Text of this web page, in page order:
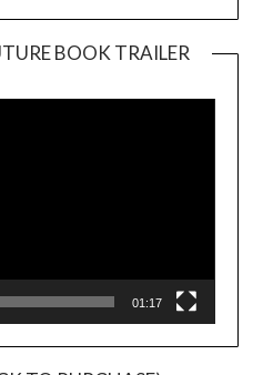
BOOK TRAILER
01:17